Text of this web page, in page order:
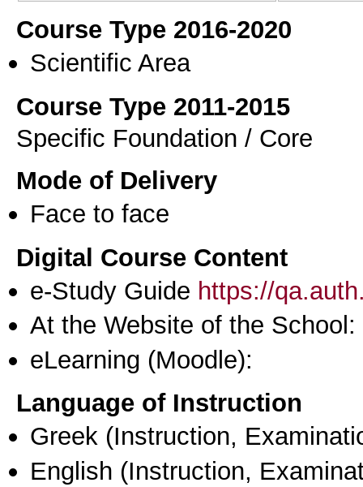
Course Type 2016-2020
Scientific Area
Course Type 2011-2015
Specific Foundation / Core
Mode of Delivery
Face to face
Digital Course Content
e-Study Guide https://
At the Website of the School:
eLearning (Moodle):
Language of Instruction
Greek (Instruction,
English (Instruction,